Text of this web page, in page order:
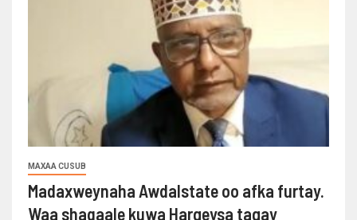
MAXAA CUSUB
Madaxweynaha Awdalstate oo afka furtay.
Waa shaqaale kuwa Hargeysa tagay